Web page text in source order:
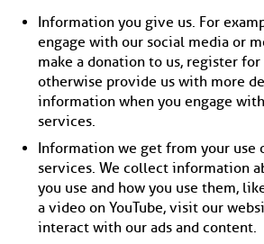
Information you give us. For
engage with our social media or
make a donation to us, register
otherwise provide us with more
information when you engage
services.
Information we get from your use
services. We collect information
you use and how you use them,
a video on YouTube, visit our
interact with our ads and content.